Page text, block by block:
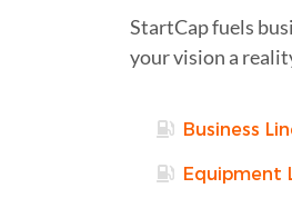
StartCap fuels
your vision a
Business
Equipment